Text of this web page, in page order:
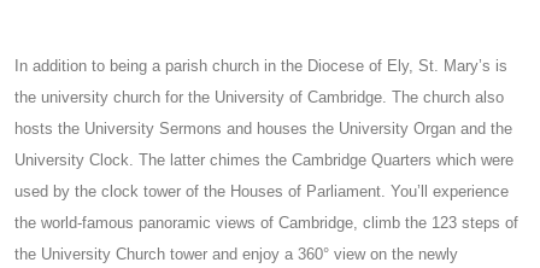
In addition to being a parish church in the Diocese of Ely, St. Mary’s is
the university church for the University of Cambridge. The church also
hosts the University Sermons and houses the University Organ and the
University Clock. The latter chimes the Cambridge Quarters which were
used by the clock tower of the Houses of Parliament. You’ll experience
the world-famous panoramic views of Cambridge, climb the 123 steps of
the University Church tower and enjoy a 360° view on the newly